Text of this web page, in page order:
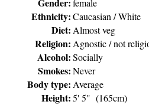
female
Ethnicity: Caucasian / White
Diet: Almost veg
Religion: Agnostic / not
Alcohol: Socially
Smokes: Never
Body type: Average
Height: 5' 5" (165cm)